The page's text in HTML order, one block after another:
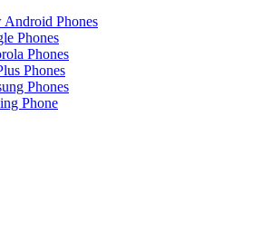
Android Phones
Phones
Phones
Phones
Phones
Phone